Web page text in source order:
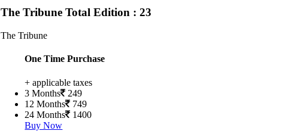
The TribuneTotal Edition : 23
The Tribune
One Time Purchase
+ applicable taxes
3 Months
249
12 Months
749
24 Months
1400
Buy Now